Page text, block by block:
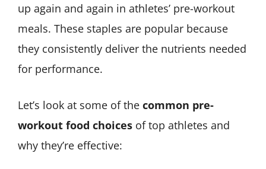
up again and again in athletes’ pre-workout
meals. These staples are popular because
they consistently deliver the nutrients needed
for performance.
Let’s look at some of the common pre-
workout food choices of top athletes and
why they’re effective: